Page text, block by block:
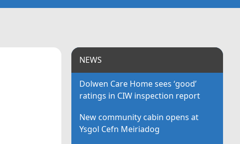
NEWS
Dolwen Care Home sees ‘good’
ratings in CIW inspection report
New community cabin opens at
Ysgol Cefn Meiriadog